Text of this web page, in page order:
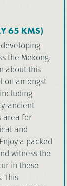
65 KMS)
the Mekong.
about this
on amongst
ancient
area for
and
a packed
witness the
in these
This